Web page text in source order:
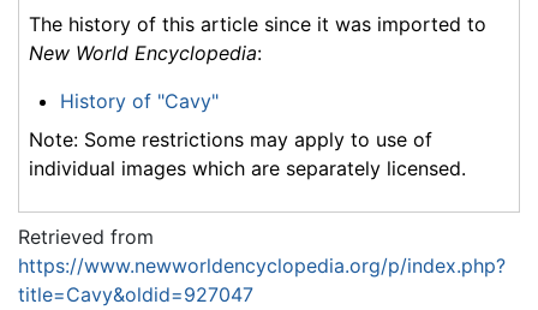
The history of this article since it was imported to
New World Encyclopedia:
History of "Cavy"
Note: Some restrictions may apply to use of
individual images which are separately licensed.
Retrieved from
https://www.newworldencyclopedia.org/p/index.php?
title=Cavy&oldid=927047